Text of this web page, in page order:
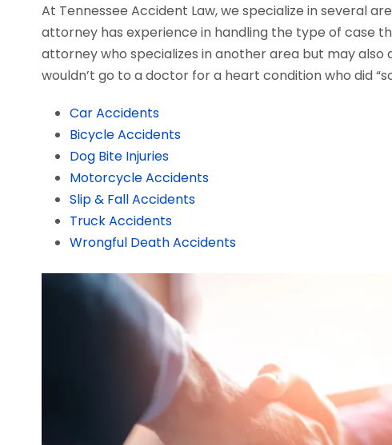
At Tennessee Accident Law, we specialize in several
attorney has experience in handling the type of case
attorney who specializes in another area but may also
wouldn’t go to a doctor for a heart condition who did
Car Accidents
Bicycle Accidents
Dog Bite Injuries
Motorcycle Accidents
Slip & Fall Accidents
Truck Accidents
Wrongful Death Accidents